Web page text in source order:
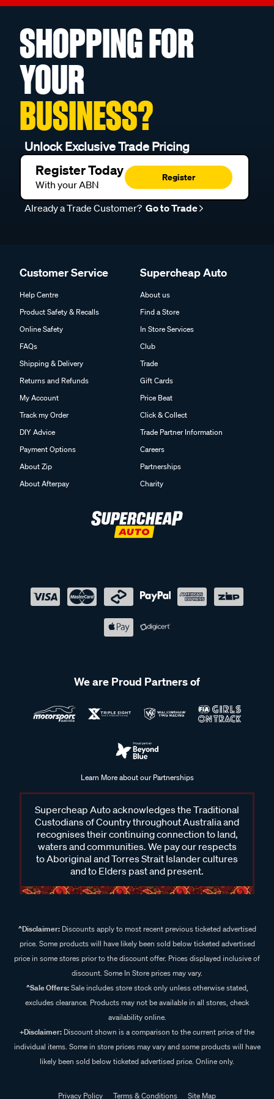
SHOPPING FOR
YOUR
BUSINESS?
Unlock Exclusive Trade Pricing
Register Today
With your ABN
Register
Already a Trade Customer? Go to Trade
Customer Service
Help Centre
Product Safety & Recalls
Online Safety
FAQs
Shipping & Delivery
Returns and Refunds
My Account
Track my Order
DIY Advice
Payment Options
About Zip
About Afterpay
Supercheap Auto
About us
Find a Store
In Store Services
Club
Trade
Gift Cards
Price Beat
Click & Collect
Trade Partner Information
Careers
Partnerships
Charity
We are Proud Partners of
Learn More about our Partnerships
Supercheap Auto acknowledges the Traditional
Custodians of Country throughout Australia and
recognises their continuing connection to land,
waters and communities. We pay our respects
to Aboriginal and Torres Strait Islander cultures
and to Elders past and present.
^Disclaimer:Discounts apply to most recent previous ticketed advertised
price. Some products will have likely been sold below ticketed advertised
price in some stores prior to the discount offer. Prices displayed inclusive of
discount. Some In Store prices may vary.
^Sale Offers:Sale includes store stock only unless otherwise stated,
excludes clearance. Products may not be available in all stores, check
availability online.
+Disclaimer: Discount shown is a comparison to the current price of the
individual items. Some in store prices may vary and some products will have
likely been sold below ticketed advertised price. Online only.
Privacy Policy Terms & Conditions Site Map